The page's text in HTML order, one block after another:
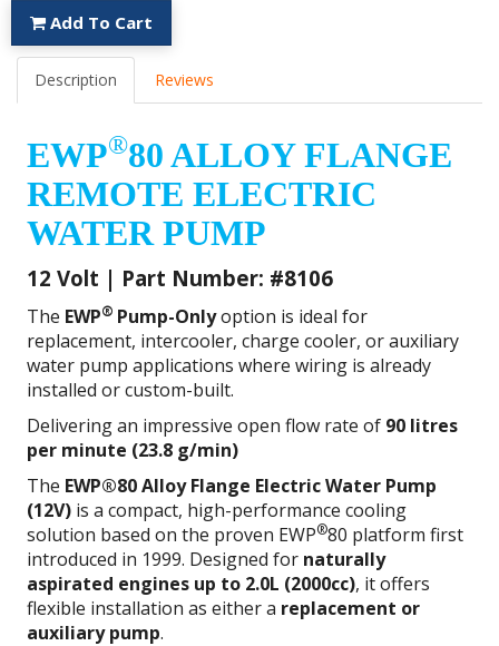
Add To Cart
Description Reviews
EWP®80 ALLOY FLANGE
REMOTE ELECTRIC
WATER PUMP
12 Volt | Part Number: #8106
The EWP® Pump-Onlyoption is ideal for
replacement, intercooler, charge cooler, or auxiliary
water pump applications where wiring is already
installed or custom-built.
Delivering an impressive open flow rate of 90 litres
per minute (23.8 g/min)
The EWP®80 Alloy Flange Electric Water Pump
(12V) is a compact, high-performance cooling
solution based on the proven EWP®80 platform first
introduced in 1999. Designed for naturally
aspirated engines up to 2.0L (2000cc), it offers
flexible installation as either a replacement or
auxiliary pump.